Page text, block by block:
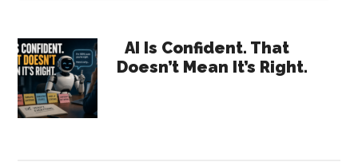
Primary
Sidebar
AI Is Confident. That
Doesn’t Mean It’s Right.